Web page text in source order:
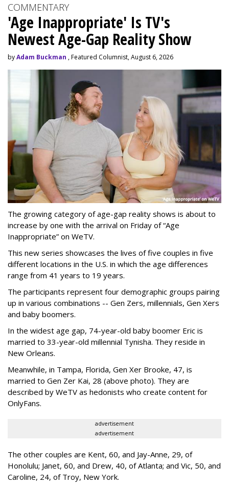
COMMENTARY
'Age Inappropriate' Is TV's
Newest Age-Gap Reality Show
byAdam Buckman , Featured Columnist, August 6, 2026
The growing category of age-gap reality shows is about to
increase by one with the arrival on Friday of “Age
Inappropriate” on WeTV.
This new series showcases the lives of five couples in five
different locations in the U.S. in which the age differences
range from 41 years to 19 years.
The participants represent four demographic groups pairing
up in various combinations -- Gen Zers, millennials, Gen Xers
and baby boomers.
In the widest age gap, 74-year-old baby boomer Eric is
married to 33-year-old millennial Tynisha. They reside in
New Orleans.
Meanwhile, in Tampa, Florida, Gen Xer Brooke, 47, is
married to Gen Zer Kai, 28 (above photo). They are
described by WeTV as hedonists who create content for
OnlyFans.
advertisement
advertisement
The other couples are Kent, 60, and Jay-Anne, 29, of
Honolulu; Janet, 60, and Drew, 40, of Atlanta; and Vic, 50, and
Caroline, 24, of Troy, New York.